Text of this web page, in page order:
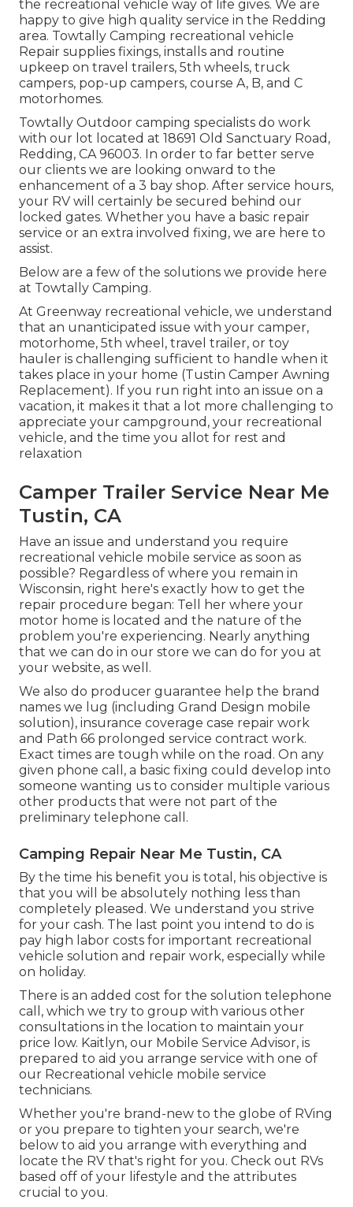
the recreational vehicle way of life gives. We are
happy to give high quality service in the Redding
area. Towtally Camping recreational vehicle
Repair supplies fixings, installs and routine
upkeep on travel trailers, 5th wheels, truck
campers, pop-up campers, course A, B, and C
motorhomes.
Towtally Outdoor camping specialists do work
with our lot located at 18691 Old Sanctuary Road,
Redding, CA 96003. In order to far better serve
our clients we are looking onward to the
enhancement of a 3 bay shop. After service hours,
your RV will certainly be secured behind our
locked gates. Whether you have a basic repair
service or an extra involved fixing, we are here to
assist.
Below are a few of the solutions we provide here
at Towtally Camping.
At Greenway recreational vehicle, we understand
that an unanticipated issue with your camper,
motorhome, 5th wheel, travel trailer, or toy
hauler is challenging sufficient to handle when it
takes place in your home (Tustin Camper Awning
Replacement). If you run right into an issue on a
vacation, it makes it that a lot more challenging to
appreciate your campground, your recreational
vehicle, and the time you allot for rest and
relaxation
Camper Trailer Service Near Me
Tustin, CA
Have an issue and understand you require
recreational vehicle mobile service as soon as
possible? Regardless of where you remain in
Wisconsin, right here's exactly how to get the
repair procedure began: Tell her where your
motor home is located and the nature of the
problem you're experiencing. Nearly anything
that we can do in our store we can do for you at
your website, as well.
We also do producer guarantee help the brand
names we lug (including Grand Design mobile
solution), insurance coverage case repair work
and Path 66 prolonged service contract work.
Exact times are tough while on the road. On any
given phone call, a basic fixing could develop into
someone wanting us to consider multiple various
other products that were not part of the
preliminary telephone call.
Camping Repair Near Me Tustin, CA
By the time his benefit you is total, his objective is
that you will be absolutely nothing less than
completely pleased. We understand you strive
for your cash. The last point you intend to do is
pay high labor costs for important recreational
vehicle solution and repair work, especially while
on holiday.
There is an added cost for the solution telephone
call, which we try to group with various other
consultations in the location to maintain your
price low. Kaitlyn, our Mobile Service Advisor, is
prepared to aid you arrange service with one of
our Recreational vehicle mobile service
technicians.
Whether you're brand-new to the globe of RVing
or you prepare to tighten your search, we're
below to aid you arrange with everything and
locate the RV that's right for you. Check out RVs
based off of your lifestyle and the attributes
crucial to you.